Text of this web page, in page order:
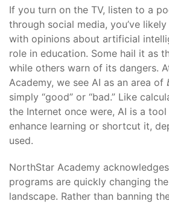
If you turn on the TV, listen to a
through social media, you’ve
with opinions about artificial
role in education. Some hail it as
while others warn of its dangers.
Academy, we see AI as an area of
simply “good” or “bad.” Like
the Internet once were, AI is a
enhance learning or shortcut it,
used.
NorthStar Academy
programs are quickly changing
landscape. Rather than banning